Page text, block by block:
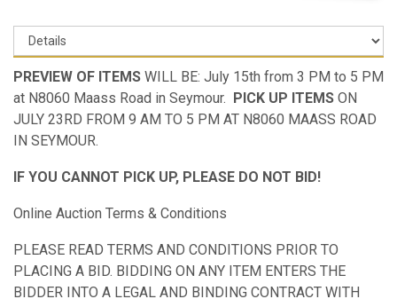
PREVIEW OF ITEMS WILL BE: July 15th from 3 PM to 5 PM
at N8060 Maass Road in Seymour. PICK UP ITEMS ON
JULY 23RD FROM 9 AM TO 5 PM AT N8060 MAASS ROAD
IN SEYMOUR.
IF YOU CANNOT PICK UP, PLEASE DO NOT BID!
Online Auction Terms & Conditions
PLEASE READ TERMS AND CONDITIONS PRIOR TO
PLACING A BID. BIDDING ON ANY ITEM ENTERS THE
BIDDER INTO A LEGAL AND BINDING CONTRACT WITH